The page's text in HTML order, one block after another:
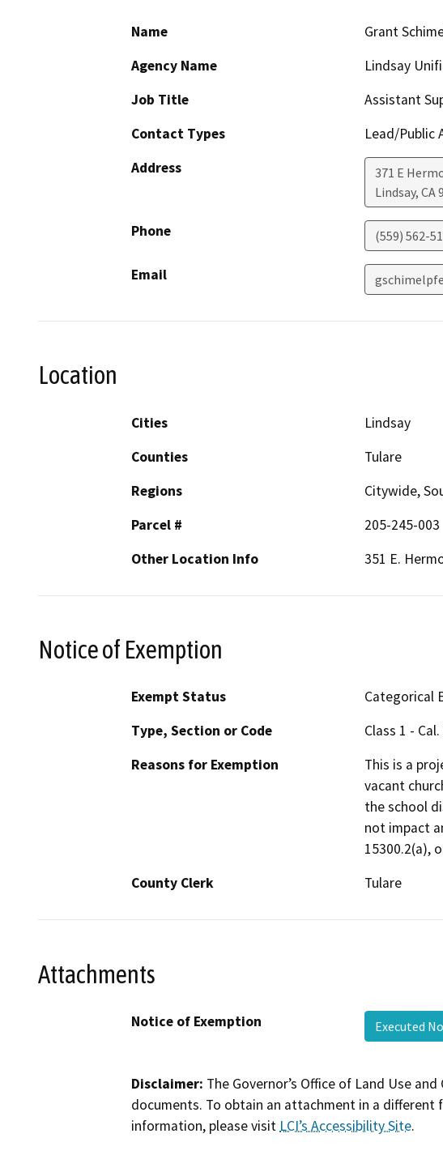
Name
Grant
Agency Name
Lindsay
Job Title
Assistant
Contact Types
Lead/Public
Address
371 E
Lindsay, CA
Phone (559) 562-
Email
Location
Cities
Lindsay
Counties
Tulare
Regions
Citywide,
Parcel #
205-245-003
Other Location Info
351 E.
Notice of Exemption
Exempt Status
Categorical
Type, Section or Code
Class 1 -
Reasons for Exemption
This is a
vacant
the school
not impact
15300.2(a),
County Clerk
Tulare
Attachments
Notice of Exemption Executed
Disclaimer: The Governor’s Office of Land Use
documents. To obtain an attachment in a
information, please visit LCI’s Accessibility Site.